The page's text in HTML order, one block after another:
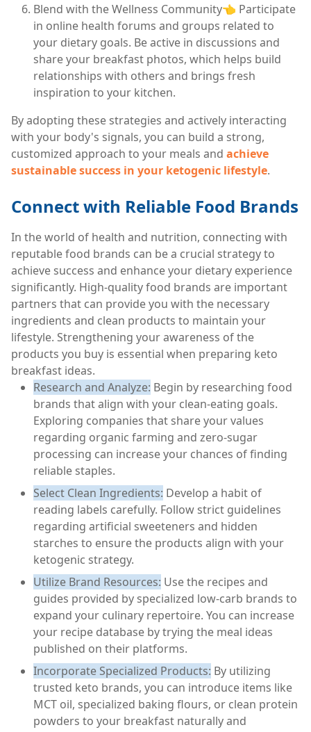
Blend with the Wellness Community👈 Participate
in online health forums and groups related to
your dietary goals. Be active in discussions and
share your breakfast photos, which helps build
relationships with others and brings fresh
inspiration to your kitchen.
By adopting these strategies and actively interacting
with your body's signals, you can build a strong,
customized approach to your meals and achieve
sustainable success in your ketogenic lifestyle.
Connect with Reliable Food Brands
In the world of health and nutrition, connecting with
reputable food brands can be a crucial strategy to
achieve success and enhance your dietary experience
significantly. High-quality food brands are important
partners that can provide you with the necessary
ingredients and clean products to maintain your
lifestyle. Strengthening your awareness of the
products you buy is essential when preparing keto
breakfast ideas.
Research and Analyze: Begin by researching food
brands that align with your clean-eating goals.
Exploring companies that share your values
regarding organic farming and zero-sugar
processing can increase your chances of finding
reliable staples.
Select Clean Ingredients: Develop a habit of
reading labels carefully. Follow strict guidelines
regarding artificial sweeteners and hidden
starches to ensure the products align with your
ketogenic strategy.
Utilize Brand Resources: Use the recipes and
guides provided by specialized low-carb brands to
expand your culinary repertoire. You can increase
your recipe database by trying the meal ideas
published on their platforms.
Incorporate Specialized Products: By utilizing
trusted keto brands, you can introduce items like
MCT oil, specialized baking flours, or clean protein
powders to your breakfast naturally and